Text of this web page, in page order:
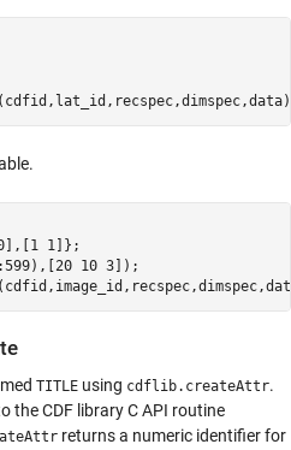
1]};
10 3]);
TITLE using cdflib.createAttr.
the CDF library C API routine
returns a numeric identifier for